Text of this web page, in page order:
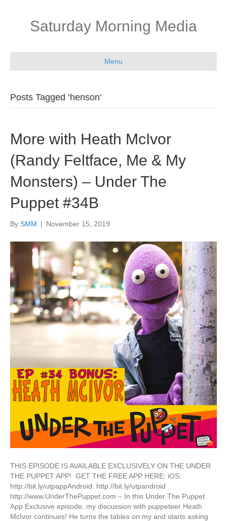
Saturday Morning Media
Menu
Posts Tagged ‘henson’
More with Heath McIvor
(Randy Feltface, Me & My
Monsters) – Under The
Puppet #34B
By SMM | November 15, 2019
THIS EPISODE IS AVAILABLE EXCLUSIVELY ON THE UNDER
THE PUPPET APP! GET THE FREE APP HERE: iOS:
http://bit.ly/utpappAndroid: http://bit.ly/utpandroid
http://www.UnderThePuppet.com – In this Under The Puppet
App Exclusive episode, my discussion with puppeteer Heath
McIvor continues! He turns the tables on my and starts asking